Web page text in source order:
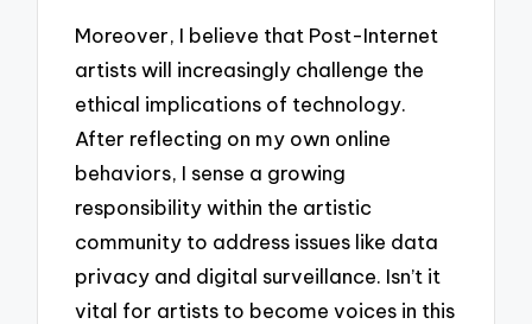
Moreover, I believe that Post-Internet
artists will increasingly challenge the
ethical implications of technology.
After reflecting on my own online
behaviors, I sense a growing
responsibility within the artistic
community to address issues like data
privacy and digital surveillance. Isn’t it
vital for artists to become voices in this